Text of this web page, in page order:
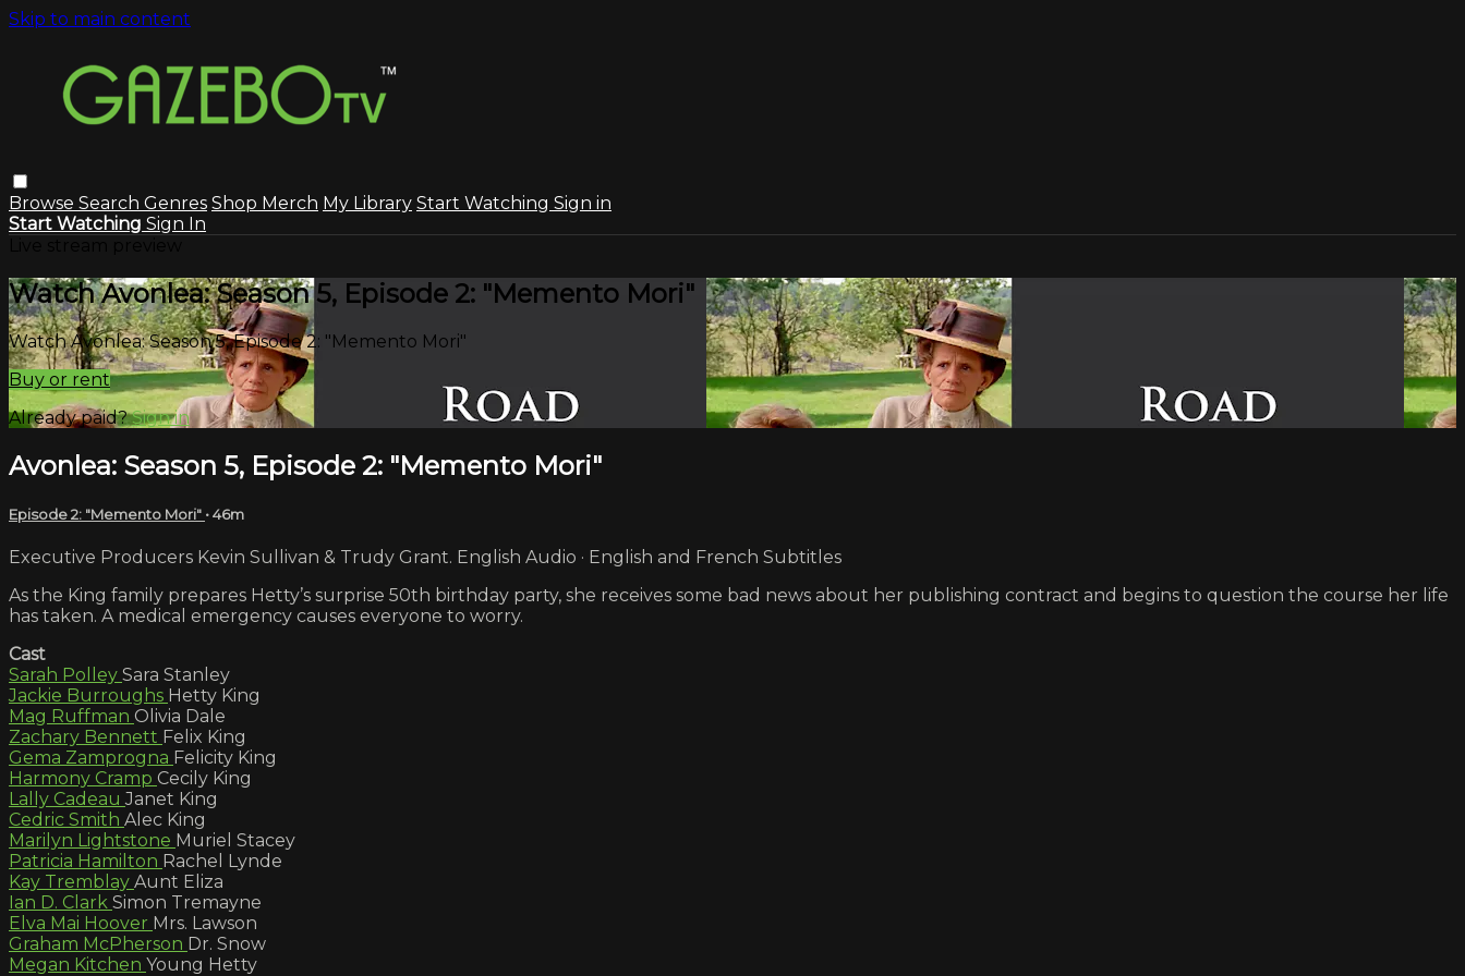
Skip to main content
Browse Search Genres Shop Merch My Library Start Watching Sign in
Start Watching Sign In
Watch Avonlea: Season 5, Episode 2: "Memento Mori"
Watch Avonlea: Season 5, Episode 2: "Memento Mori"
Buy or rent
Already paid?Sign in
Avonlea: Season 5, Episode 2: "Memento Mori"
Episode 2: "Memento Mori" • 46m
Executive Producers Kevin Sullivan & Trudy Grant. English Audio · English and French Subtitles
As the King family prepares Hetty’s surprise 50th birthday party, she receives some bad news about her publishing contract and begins to question the course her life
has taken. A medical emergency causes everyone to worry.
Cast
Sarah Polley Sara Stanley
Jackie Burroughs Hetty King
Mag Ruffman Olivia Dale
Zachary Bennett Felix King
Gema Zamprogna Felicity King
Harmony Cramp Cecily King
Lally CadeauJanet King
Cedric Smith Alec King
Marilyn Lightstone Muriel Stacey
Patricia Hamilton Rachel Lynde
Kay Tremblay Aunt Eliza
Ian D. Clark Simon Tremayne
Elva Mai Hoover Mrs. Lawson
Graham McPherson Dr. Snow
Megan Kitchen Young Hetty